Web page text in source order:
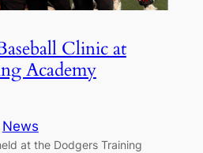
Clinic at
Academy
News
at the Dodgers Training